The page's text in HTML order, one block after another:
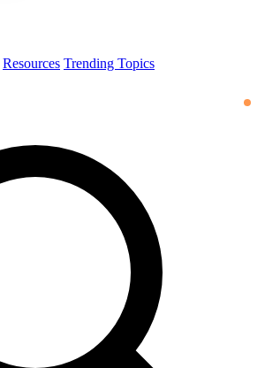
Resources Trending Topics